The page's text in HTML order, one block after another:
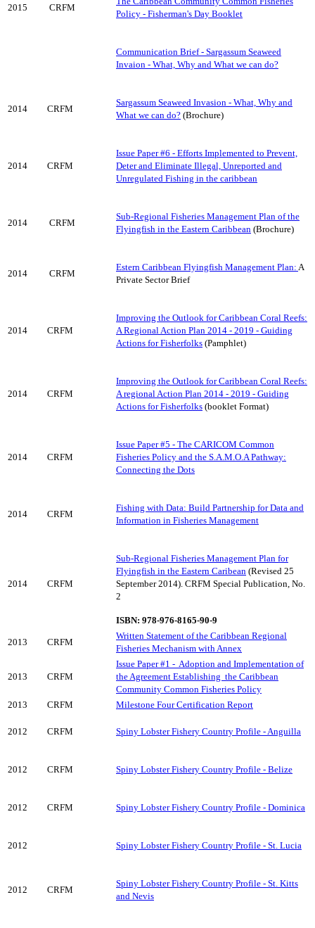
2015 CRFM
Policy - Fisherman's Day Booklet
Communication Brief - Sargassum Seaweed
Invaion - What, Why and What we can do?
2014 CRFM
Sargassum Seaweed Invasion - What, Why and
What we can do? (Brochure)
2014 CRFM
Issue Paper #6 - Efforts Implemented to Prevent,
Deter and Eliminate Illegal, Unreported and
Unregulated Fishing in the caribbean
2014 CRFM
Sub-Regional Fisheries Management Plan of the
Flyingfish in the Eastern Caribbean (Brochure)
2014 CRFM
Estern Caribbean Flyingfish Management Plan: A
Private Sector Brief
2014 CRFM
Improving the Outlook for Caribbean Coral Reefs:
A Regional Action Plan 2014 - 2019 - Guiding
Actions for Fisherfolks (Pamphlet)
2014 CRFM
Improving the Outlook for Caribbean Coral Reefs:
A regional Action Plan 2014 - 2019 - Guiding
Actions for Fisherfolks (booklet Format)
2014 CRFM
Issue Paper #5 - The CARICOM Common
Fisheries Policy and the S.A.M.O.A Pathway:
Connecting the Dots
2014 CRFM
Fishing with Data: Build Partnership for Data and
Information in Fisheries Management
2014 CRFM
Sub-Regional Fisheries Management Plan for
Flyingfish in the Eastern Caribean (Revised 25
September 2014). CRFM Special Publication, No.
2
ISBN: 978-976-8165-90-9
2013 CRFM
Written Statement of the Caribbean Regional
Fisheries Mechanism with Annex
2013 CRFM
Issue Paper #1 - Adoption and Implementation of
the Agreement Establishing the Caribbean
Community Common Fisheries Policy
2013
CRFM Milestone Four Certification Report
2012 CRFM Spiny Lobster Fishery Country Profile - Anguilla
2012 CRFM Spiny Lobster Fishery Country Profile - Belize
2012 CRFM Spiny Lobster Fishery Country Profile - Dominica
2012 Spiny Lobster Fishery Country Profile - St. Lucia
2012 CRFM
Spiny Lobster Fishery Country Profile - St. Kitts
and Nevis